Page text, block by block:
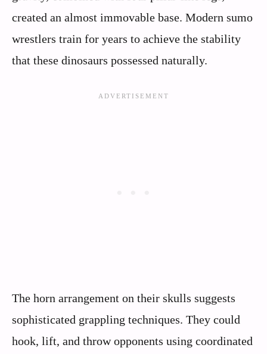
created an almost immovable base. Modern sumo
wrestlers train for years to achieve the stability
that these dinosaurs possessed naturally.
The horn arrangement on their skulls suggests
sophisticated grappling techniques. They could
hook, lift, and throw opponents using coordinated